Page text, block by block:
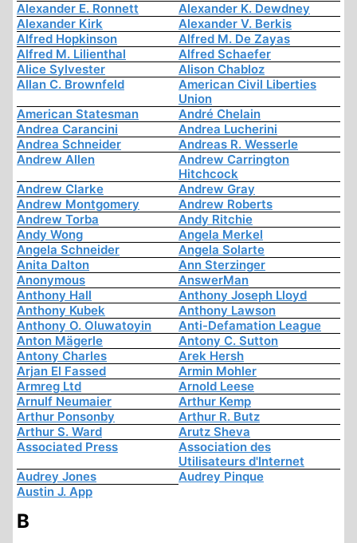
Alexander E. Ronnett
Alexander K. Dewdney
Alexander Kirk
Alexander V. Berkis
Alfred Hopkinson
Alfred M. De Zayas
Alfred M. Lilienthal
Alfred Schaefer
Alice Sylvester
Alison Chabloz
Allan C. Brownfeld
American Civil Liberties
Union
American Statesman
André Chelain
Andrea Carancini
Andrea Lucherini
Andrea Schneider
Andreas R. Wesserle
Andrew Allen
Andrew Carrington
Hitchcock
Andrew Clarke
Andrew Gray
Andrew Montgomery
Andrew Roberts
Andrew Torba
Andy Ritchie
Andy Wong
Angela Merkel
Angela Schneider
Angela Solarte
Anita Dalton
Ann Sterzinger
Anonymous
AnswerMan
Anthony Hall
Anthony Joseph Lloyd
Anthony Kubek
Anthony Lawson
Anthony O. Oluwatoyin
Anti-Defamation League
Anton Mägerle
Antony C. Sutton
Antony Charles
Arek Hersh
Arjan El Fassed
Armin Mohler
Armreg Ltd
Arnold Leese
Arnulf Neumaier
Arthur Kemp
Arthur Ponsonby
Arthur R. Butz
Arthur S. Ward
Arutz Sheva
Associated Press
Association des
Utilisateurs d'Internet
Audrey Jones
Audrey Pinque
Austin J. App
B